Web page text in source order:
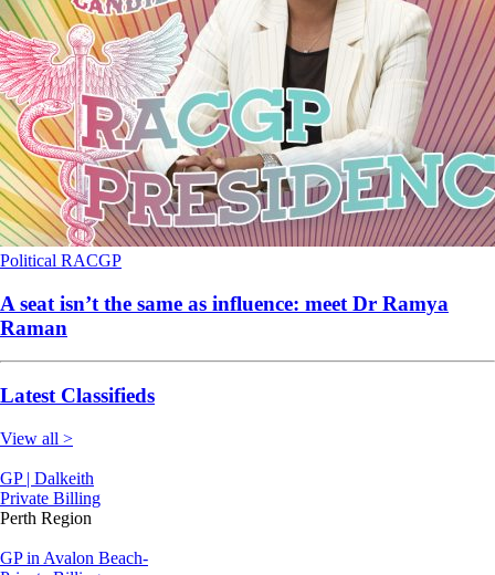
Political RACGP
A seat isn’t the same as influence: meet Dr Ramya
Raman
Latest Classifieds
View all >
GP | Dalkeith
Private Billing
Perth Region
GP in Avalon Beach-